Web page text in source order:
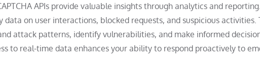
APIs provide valuable insights through analytics and
on user interactions, blocked requests, and suspicious activities.
attack patterns, identify vulnerabilities, and make informed
to real-time data enhances your ability to respond proactively to